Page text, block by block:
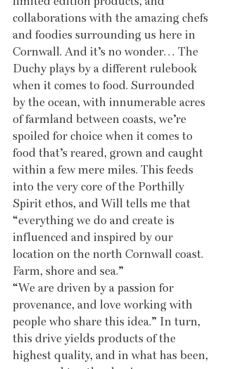
collaborations with the amazing chefs
and foodies surrounding us here in
Cornwall. And it’s no wonder… The
Duchy plays by a different rulebook
when it comes to food. Surrounded
by the ocean, with innumerable acres
of farmland between coasts, we’re
spoiled for choice when it comes to
food that’s reared, grown and caught
within a few mere miles. This feeds
into the very core of the Porthilly
Spirit ethos, and Will tells me that
“everything we do and create is
influenced and inspired by our
location on the north Cornwall coast.
Farm, shore and sea.”
“We are driven by a passion for
provenance, and love working with
people who share this idea.” In turn,
this drive yields products of the
highest quality, and in what has been,